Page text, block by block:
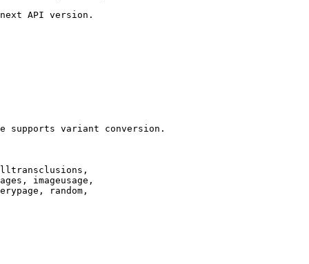
API version.
supports variant conversion.
imageusage,
random,